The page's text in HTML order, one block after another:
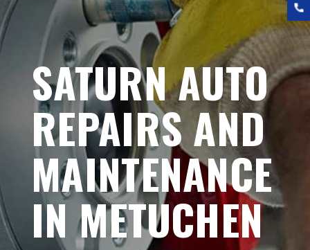
SATURN AUTO
REPAIRS AND
MAINTENANCE
IN METUCHEN